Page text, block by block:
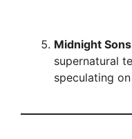
Midnight
supernatural
speculating